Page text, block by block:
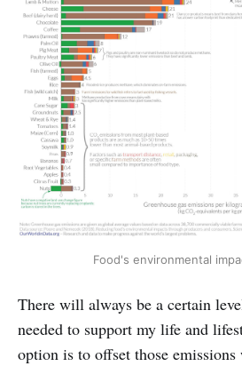
Food's environmental
There will always be a certain
needed to support my life and
option is to offset those